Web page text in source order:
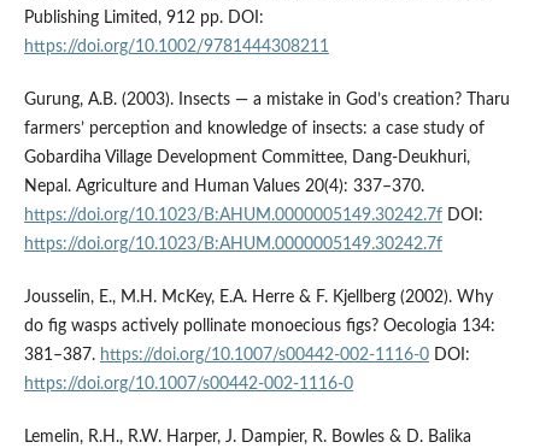
Publishing Limited, 912 pp. DOI:
https://doi.org/10.1002/9781444308211
Gurung, A.B. (2003). Insects — a mistake in God’s creation? Tharu
farmers’ perception and knowledge of insects: a case study of
Gobardiha Village Development Committee, Dang-Deukhuri,
Nepal. Agriculture and Human Values 20(4): 337–370.
https://doi.org/10.1023/B:AHUM.0000005149.30242.7fDOI:
https://doi.org/10.1023/B:AHUM.0000005149.30242.7f
Jousselin, E., M.H. McKey, E.A. Herre & F. Kjellberg (2002). Why
do fig wasps actively pollinate monoecious figs? Oecologia 134:
381–387. https://doi.org/10.1007/s00442-002-1116-0DOI:
https://doi.org/10.1007/s00442-002-1116-0
Lemelin, R.H., R.W. Harper, J. Dampier, R. Bowles & D. Balika